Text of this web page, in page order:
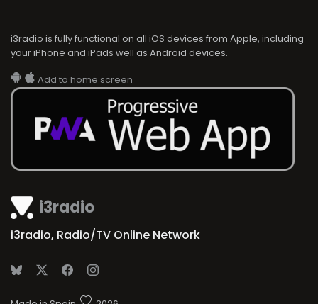
i3radio
i3radio, Radio/TV Online Network
i3radio is fully functional on all iOS devices from Apple, including
your iPhone and iPads well as Android devices.
Add to home screen